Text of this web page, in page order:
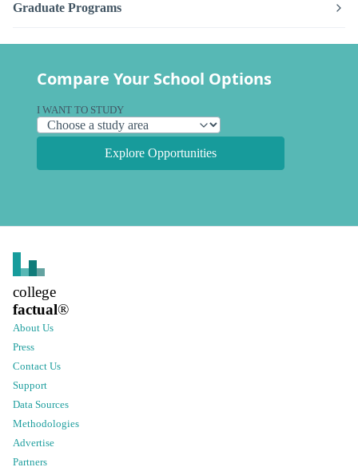
Graduate Programs
Compare Your School Options
I WANT TO STUDY
Explore Opportunities
college
factual®
About Us
Press
Contact Us
Support
Data Sources
Methodologies
Advertise
Partners